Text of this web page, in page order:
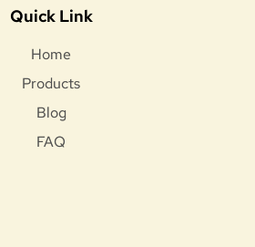
Quick Link
Home
Products
Blog
FAQ